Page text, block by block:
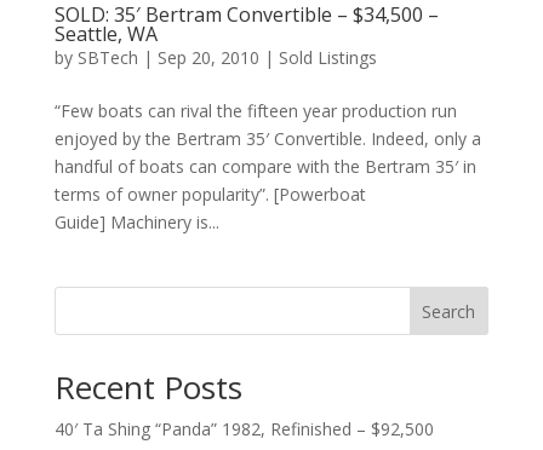
SOLD: 35′ Bertram Convertible – $34,500 –
Seattle, WA
by SBTech | Sep 20, 2010 | Sold Listings
“Few boats can rival the fifteen year production run
enjoyed by the Bertram 35′ Convertible. Indeed, only a
handful of boats can compare with the Bertram 35′ in
terms of owner popularity”. [Powerboat
Guide] Machinery is...
Search
Recent Posts
40′ Ta Shing “Panda” 1982, Refinished – $92,500